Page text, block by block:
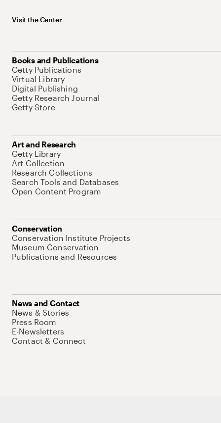
Visit the Center
Books and Publications
Getty Publications
Virtual Library
Digital Publishing
Getty Research Journal
Getty Store
Art and Research
Getty Library
Art Collection
Research Collections
Search Tools and Databases
Open Content Program
Conservation
Conservation Institute Projects
Museum Conservation
Publications and Resources
News and Contact
News & Stories
Press Room
E-Newsletters
Contact & Connect